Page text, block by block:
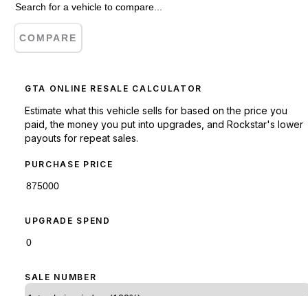
COMPARE
GTA ONLINE RESALE CALCULATOR
Estimate what this vehicle sells for based on the price you
paid, the money you put into upgrades, and Rockstar's lower
payouts for repeat sales.
PURCHASE PRICE
UPGRADE SPEND
SALE NUMBER